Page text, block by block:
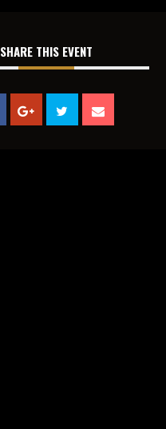
SHARE THIS EVENT